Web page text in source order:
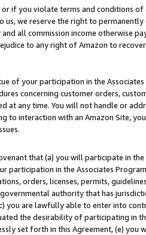
if you violate terms and conditions
us, we reserve the right to
all commission income otherwise
to any right of Amazon to
of your participation in the
concerning customer orders,
at any time. You will not handle or
to interaction with an Amazon Site,
that (a) you will participate in
participation in the Associates
orders, licenses, permits,
authority that has
you are lawfully able to enter into
the desirability of participating in
set forth in this Agreement, (e)